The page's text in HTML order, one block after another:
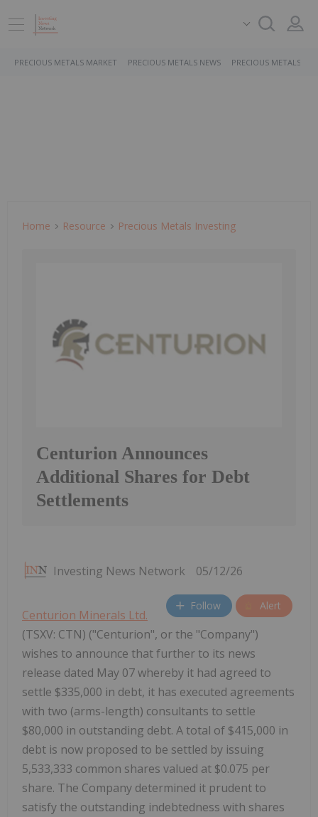
PRECIOUS METALS MARKET PRECIOUS METALS NEWS PRECIOUS METALS
Home Resource Precious Metals Investing
Centurion Announces
Additional Shares for Debt
Settlements
Investing News Network 05/12/26
Follow Alert
Centurion Minerals Ltd.
(TSXV: CTN) ("Centurion", or the "Company")
wishes to announce that further to its news
release dated May 07 whereby it had agreed to
settle $335,000 in debt, it has executed agreements
with two (arms-length) consultants to settle
$80,000 in outstanding debt. A total of $415,000 in
debt is now proposed to be settled by issuing
5,533,333 common shares valued at $0.075 per
share. The Company determined it prudent to
satisfy the outstanding indebtedness with shares